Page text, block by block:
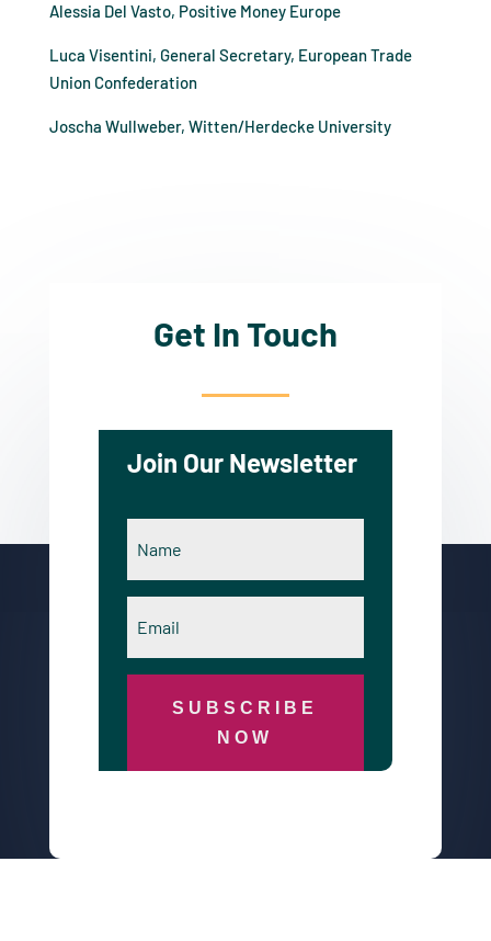
Alessia Del Vasto, Positive Money Europe
Luca Visentini, General Secretary, European Trade
Union Confederation
Joscha Wullweber, Witten/Herdecke University
Get In Touch
Join Our Newsletter
SUBSCRIBE
NOW